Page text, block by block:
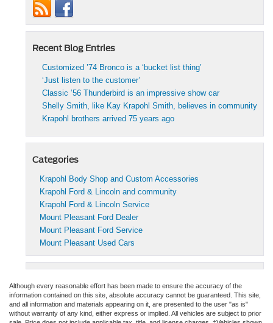
Recent Blog Entries
Customized ’74 Bronco is a ‘bucket list thing’
‘Just listen to the customer’
Classic ’56 Thunderbird is an impressive show car
Shelly Smith, like Kay Krapohl Smith, believes in community
Krapohl brothers arrived 75 years ago
Categories
Krapohl Body Shop and Custom Accessories
Krapohl Ford & Lincoln and community
Krapohl Ford & Lincoln Service
Mount Pleasant Ford Dealer
Mount Pleasant Ford Service
Mount Pleasant Used Cars
Although every reasonable effort has been made to ensure the accuracy of the
information contained on this site, absolute accuracy cannot be guaranteed. This site,
and all information and materials appearing on it, are presented to the user "as is"
without warranty of any kind, either express or implied. All vehicles are subject to prior